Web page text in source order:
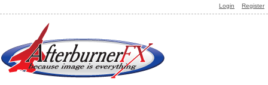
Login Register